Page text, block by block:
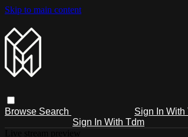
Skip to main content
Browse Search
Sign In With
Sign In With Tdm